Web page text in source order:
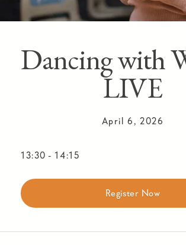
Dancing with
LIVE
April 6, 2026
13:30 - 14:15
Register Now